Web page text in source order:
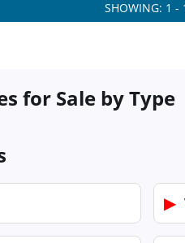
SHOWING: 1 -
for Sale by Type
▶